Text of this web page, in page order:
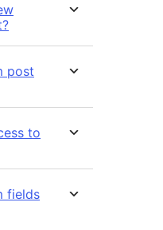
post
to
fields